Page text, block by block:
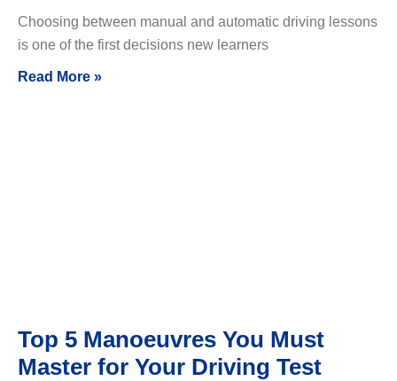
Choosing between manual and automatic driving lessons
is one of the first decisions new learners
Read More »
Top 5 Manoeuvres You Must
Master for Your Driving Test